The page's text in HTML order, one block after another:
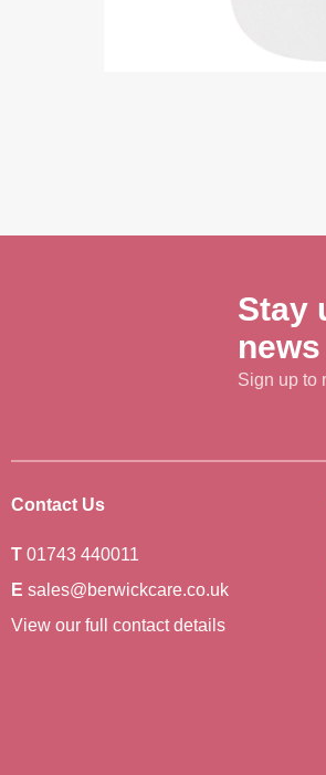
Stay
news
Sign up to
Contact Us
T 01743 440011
E sales@berwickcare.co.uk
View our full contact details